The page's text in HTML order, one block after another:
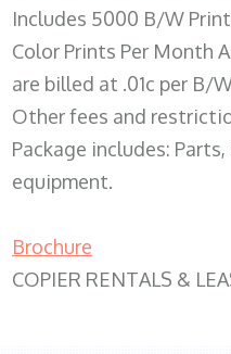
Includes 5000 B/W
Color Prints Per Month
are billed at .01c per B/
Other fees and
Package includes:
equipment.
Brochure
COPIER RENTALS &